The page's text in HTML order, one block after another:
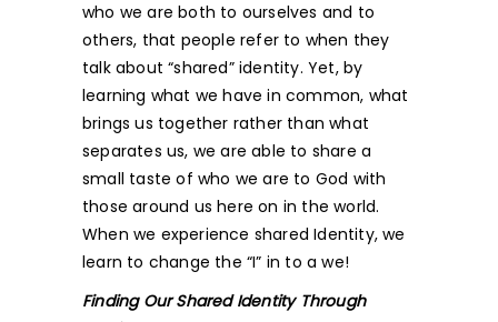
who we are both to ourselves and to
others, that people refer to when they
talk about “shared” identity. Yet, by
learning what we have in common, what
brings us together rather than what
separates us, we are able to share a
small taste of who we are to God with
those around us here on in the world.
When we experience shared Identity, we
learn to change the “I” in to a we!
Finding Our Shared Identity Through